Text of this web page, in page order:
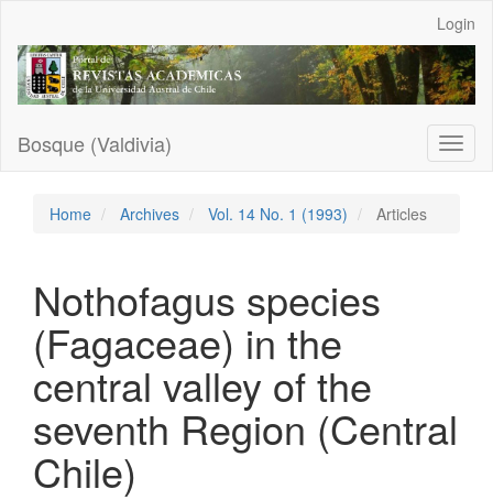
Main
Content
Sidebar
Login
Bosque (Valdivia)
Home Archives Vol. 14 No. 1 (1993) Articles
Nothofagus species
(Fagaceae) in the
central valley of the
seventh Region (Central
Chile)